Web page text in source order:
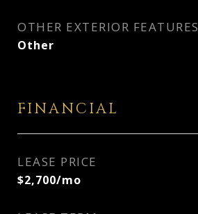
OTHER EXTERIOR FEATURES
Other
FINANCIAL
LEASE PRICE
$2,700/mo